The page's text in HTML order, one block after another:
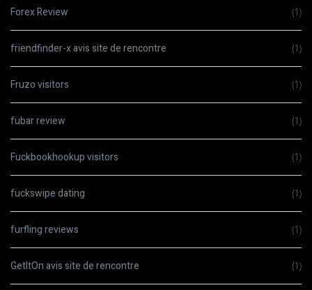
Forex Review (1)
friendfinder-x avis site de rencontre (1)
Fruzo visitors (1)
fubar review (1)
Fuckbookhookup visitors (1)
fuckswipe dating (1)
furfling reviews (1)
GetItOn avis site de rencontre (1)